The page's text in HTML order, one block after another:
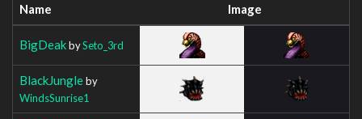
Name Image
BigDeakbySeto_3rd
BlackJungleby
WindsSunrise1